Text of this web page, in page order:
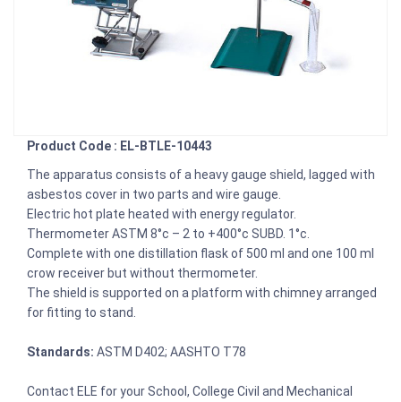
Product Code : EL-BTLE-10443
The apparatus consists of a heavy gauge shield, lagged with
asbestos cover in two parts and wire gauge.
Electric hot plate heated with energy regulator.
Thermometer ASTM 8°c – 2 to +400°c SUBD. 1°c.
Complete with one distillation flask of 500 ml and one 100 ml
crow receiver but without thermometer.
The shield is supported on a platform with chimney arranged
for fitting to stand.
Standards: ASTM D402; AASHTO T78
Contact ELE for your School, College Civil and Mechanical